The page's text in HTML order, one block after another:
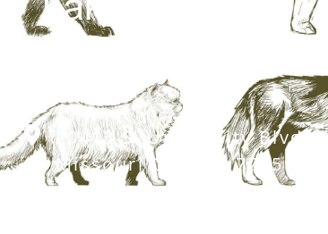
20413 S. University Blvd,
Missouri City, TX 77459